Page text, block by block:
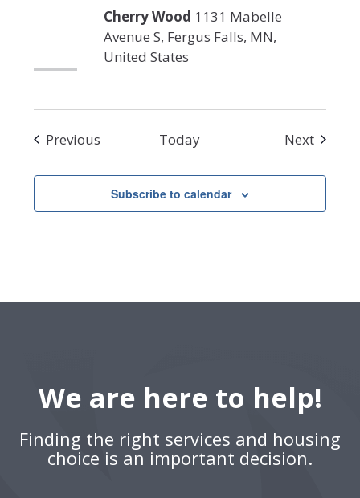
Cherry Wood 1131 Mabelle
Avenue S, Fergus Falls, MN,
United States
PreviousEvents Today NextEvents
Subscribe to calendar
We are here to help!
Finding the right services and housing
choice is an important decision.